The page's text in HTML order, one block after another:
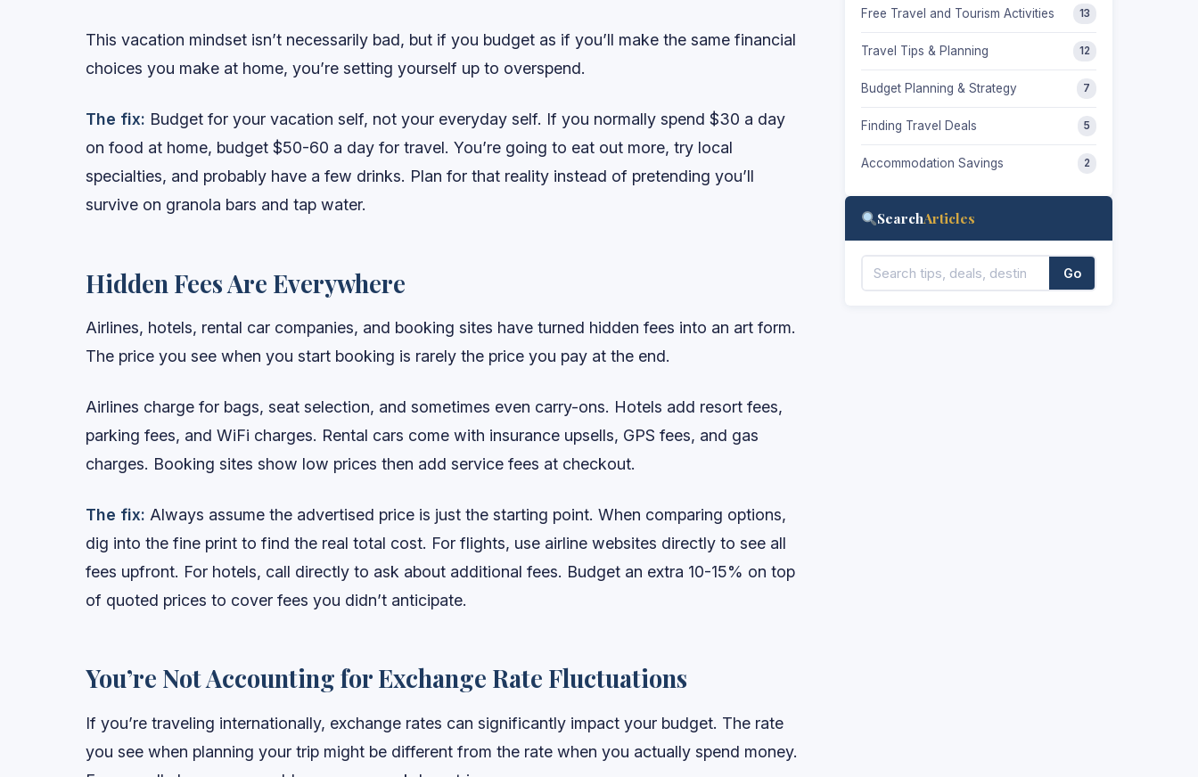
This vacation mindset isn’t necessarily bad, but if you budget as if you’ll make the same financial
choices you make at home, you’re setting yourself up to overspend.
The fix: Budget for your vacation self, not your everyday self. If you normally spend $30 a day
on food at home, budget $50-60 a day for travel. You’re going to eat out more, try local
specialties, and probably have a few drinks. Plan for that reality instead of pretending you’ll
survive on granola bars and tap water.
Hidden Fees Are Everywhere
Airlines, hotels, rental car companies, and booking sites have turned hidden fees into an art form.
The price you see when you start booking is rarely the price you pay at the end.
Airlines charge for bags, seat selection, and sometimes even carry-ons. Hotels add resort fees,
parking fees, and WiFi charges. Rental cars come with insurance upsells, GPS fees, and gas
charges. Booking sites show low prices then add service fees at checkout.
The fix: Always assume the advertised price is just the starting point. When comparing options,
dig into the fine print to find the real total cost. For flights, use airline websites directly to see all
fees upfront. For hotels, call directly to ask about additional fees. Budget an extra 10-15% on top
of quoted prices to cover fees you didn’t anticipate.
You’re Not Accounting for Exchange Rate Fluctuations
If you’re traveling internationally, exchange rates can significantly impact your budget. The rate
you see when planning your trip might be different from the rate when you actually spend money.
Free Travel and Tourism Activities 13
Travel Tips & Planning 12
Budget Planning & Strategy 7
Finding Travel Deals 5
Accommodation Savings 2
SearchArticles
Go